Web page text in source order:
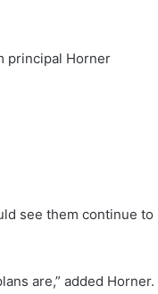
principal Horner
see them continue to
are,” added Horner.